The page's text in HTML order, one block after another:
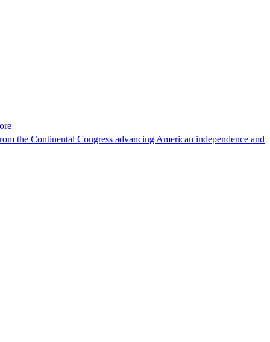
the Continental Congress advancing American independence and